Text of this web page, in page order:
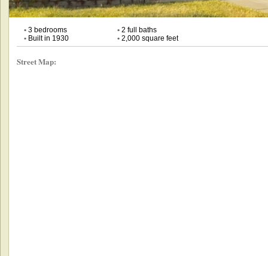
•3 bedrooms •2 full baths
•Built in 1930 •2,000 square feet
Street Map: